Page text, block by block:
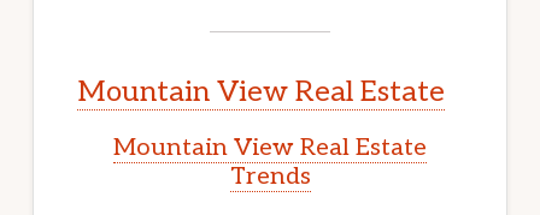
Mountain View Real Estate
Mountain View Real Estate
Trends